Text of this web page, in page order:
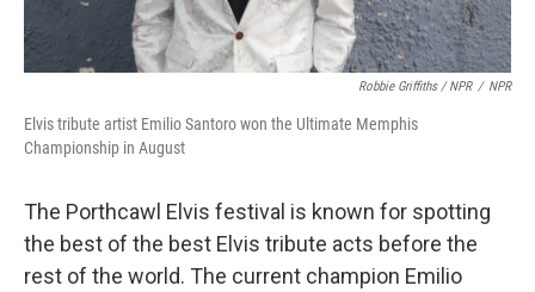
Robbie Griffiths / NPR / NPR
Elvis tribute artist Emilio Santoro won the Ultimate Memphis
Championship in August
The Porthcawl Elvis festival is known for spotting
the best of the best Elvis tribute acts before the
rest of the world. The current champion Emilio